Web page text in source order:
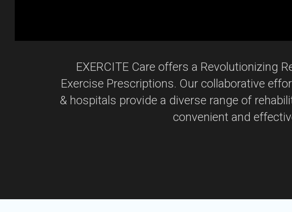
EXERCITE Care offers a Revolutionizing
Exercise Prescriptions. Our collaborative
& hospitals provide a diverse range of
convenient and